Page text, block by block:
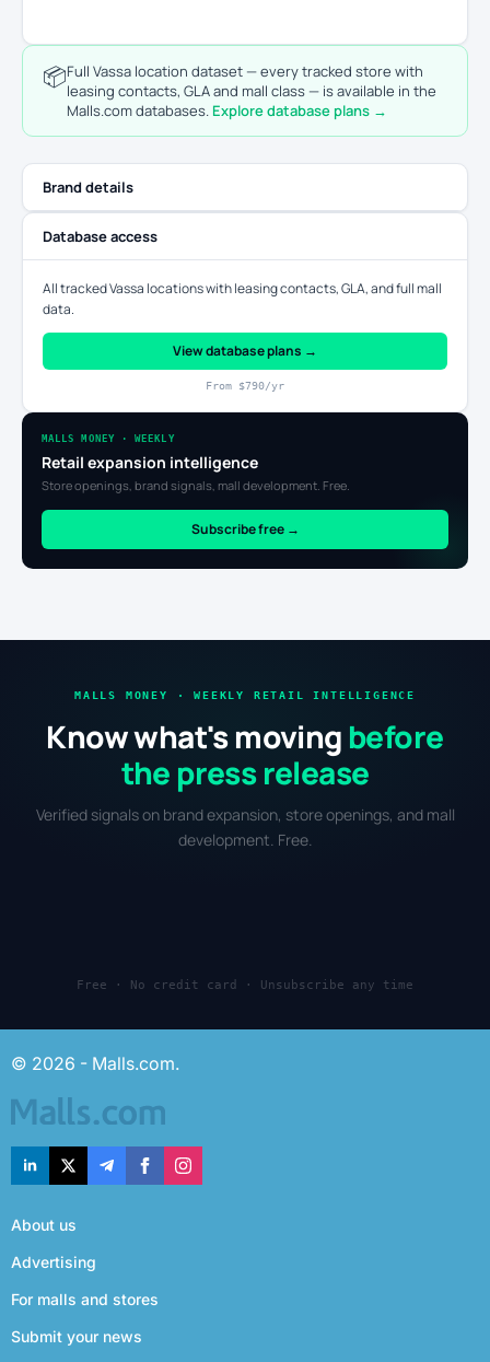
📦Full Vassa location dataset — every tracked store with
leasing contacts, GLA and mall class — is available in the
Malls.com databases. Explore database plans →
Brand details
Database access
All tracked Vassa locations with leasing contacts, GLA, and full mall
data.
View database plans →
From $790/yr
MALLS MONEY · WEEKLY
Retail expansion intelligence
Store openings, brand signals, mall development. Free.
Subscribe free →
MALLS MONEY · WEEKLY RETAIL INTELLIGENCE
Know what's moving before
the press release
Verified signals on brand expansion, store openings, and mall
development. Free.
Free · No credit card · Unsubscribe any time
© 2026 - Malls.com.
About us
Advertising
For malls and stores
Submit your news